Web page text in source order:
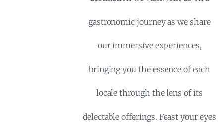
gastronomic journey as we share
our immersive experiences,
bringing you the essence of each
locale through the lens of its
delectable offerings. Feast your eyes